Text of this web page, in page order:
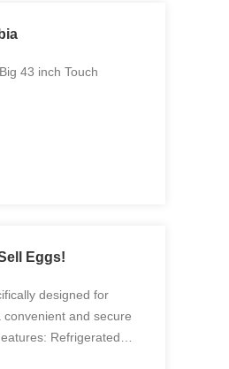
43 inch Touch
Eggs!
designed for
and secure
Refrigerated